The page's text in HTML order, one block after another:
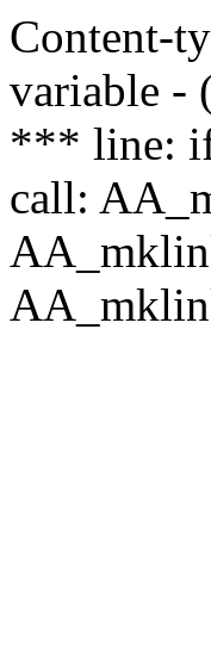
Content-
variable -
*** line:
call: